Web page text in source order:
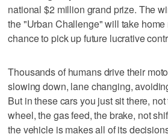
national $2 million grand prize. The
the "Urban Challenge" will take
chance to pick up future lucrative
Thousands of humans drive their
slowing down, lane changing,
But in these cars you just sit there,
wheel, the gas feed, the brake, not
the vehicle is makes all of its